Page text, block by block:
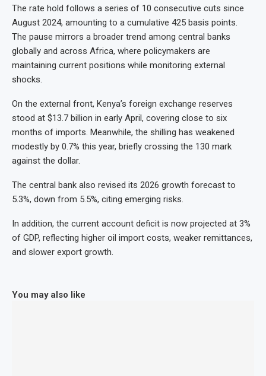
The rate hold follows a series of 10 consecutive cuts since
August 2024, amounting to a cumulative 425 basis points.
The pause mirrors a broader trend among central banks
globally and across Africa, where policymakers are
maintaining current positions while monitoring external
shocks.
On the external front, Kenya’s foreign exchange reserves
stood at $13.7 billion in early April, covering close to six
months of imports. Meanwhile, the shilling has weakened
modestly by 0.7% this year, briefly crossing the 130 mark
against the dollar.
The central bank also revised its 2026 growth forecast to
5.3%, down from 5.5%, citing emerging risks.
In addition, the current account deficit is now projected at 3%
of GDP, reflecting higher oil import costs, weaker remittances,
and slower export growth.
You may also like